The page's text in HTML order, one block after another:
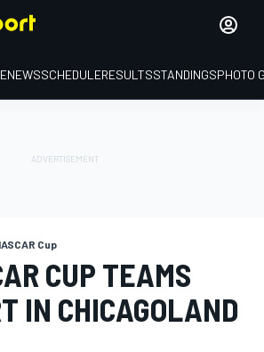
NEWSSCHEDULERESULTSSTANDINGSPHOTO
Cup
CUP TEAMS
IN CHICAGOLAND